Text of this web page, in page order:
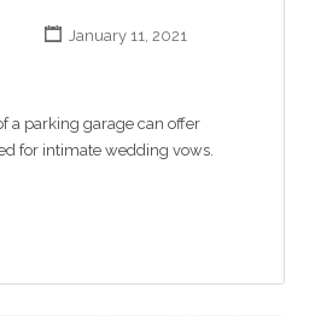
January 11, 2021
a parking garage can offer
for intimate wedding vows.